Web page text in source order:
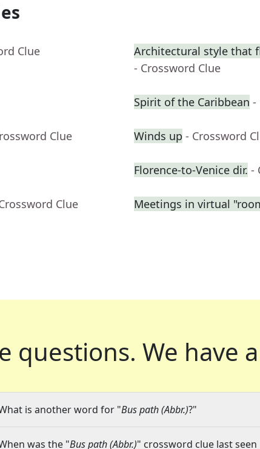
Clue
Architectural style that
- Crossword Clue
Spirit of the Caribbean -
Clue Winds up - Crossword
Florence-to-Venice dir. -
Clue Meetings in virtual
questions. We have
is another word for "Bus path (Abbr.)?"
was the "Bus path (Abbr.)" crossword clue last seen